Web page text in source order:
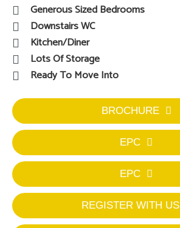
Generous Sized Bedrooms
Downstairs WC
Kitchen/Diner
Lots Of Storage
Ready To Move Into
BROCHURE
EPC
EPC
REGISTER WITH US